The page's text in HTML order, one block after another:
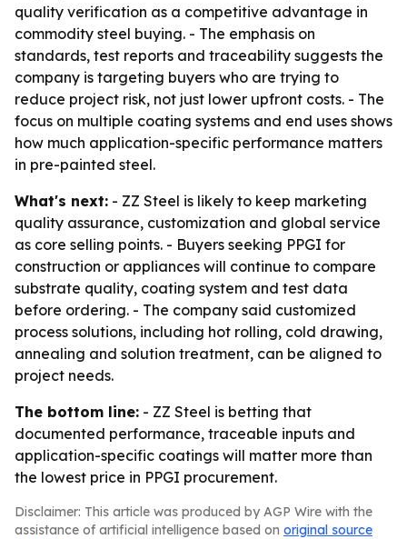
quality verification as a competitive advantage in
commodity steel buying. - The emphasis on
standards, test reports and traceability suggests the
company is targeting buyers who are trying to
reduce project risk, not just lower upfront costs. - The
focus on multiple coating systems and end uses shows
how much application-specific performance matters
in pre-painted steel.
What's next: - ZZ Steel is likely to keep marketing
quality assurance, customization and global service
as core selling points. - Buyers seeking PPGI for
construction or appliances will continue to compare
substrate quality, coating system and test data
before ordering. - The company said customized
process solutions, including hot rolling, cold drawing,
annealing and solution treatment, can be aligned to
project needs.
The bottom line: - ZZ Steel is betting that
documented performance, traceable inputs and
application-specific coatings will matter more than
the lowest price in PPGI procurement.
Disclaimer: This article was produced by AGP Wire with the
assistance of artificial intelligence based on original source